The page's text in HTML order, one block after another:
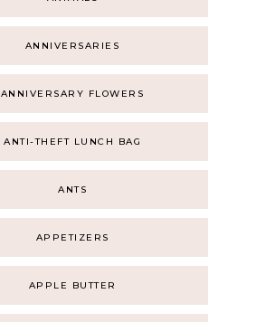
ANNIVERSARIES
ANNIVERSARY FLOWERS
ANTI-THEFT LUNCH BAG
ANTS
APPETIZERS
APPLE BUTTER